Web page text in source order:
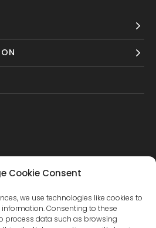
Cookie Consent
we use technologies like cookies to
Consenting to these
process data such as browsing